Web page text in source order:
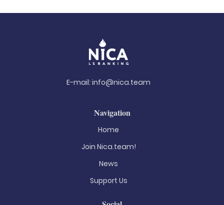
E-mail: info@nica.team
Navigation
Home
Join Nica.team!
News
Support Us